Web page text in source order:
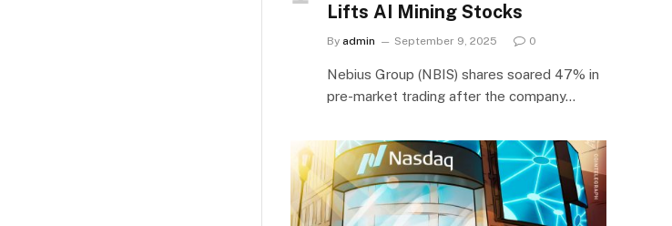
Lifts AI Mining Stocks
By admin September 9, 2025 0
Nebius Group (NBIS) shares soared 47% in
pre-market trading after the company…